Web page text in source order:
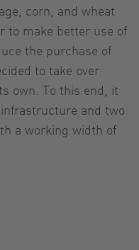
corn, and wheat
to make better use of
the purchase of
to take over
own. To this end, it
and two
a working width of